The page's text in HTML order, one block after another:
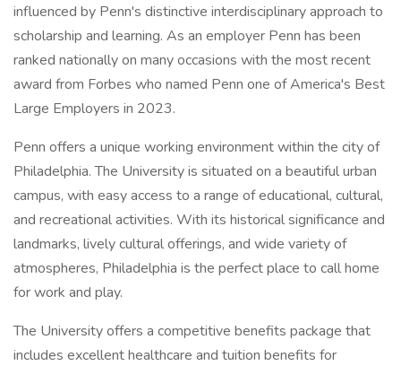
influenced by Penn's distinctive interdisciplinary approach to
scholarship and learning. As an employer Penn has been
ranked nationally on many occasions with the most recent
award from Forbes who named Penn one of America's Best
Large Employers in 2023.
Penn offers a unique working environment within the city of
Philadelphia. The University is situated on a beautiful urban
campus, with easy access to a range of educational, cultural,
and recreational activities. With its historical significance and
landmarks, lively cultural offerings, and wide variety of
atmospheres, Philadelphia is the perfect place to call home
for work and play.
The University offers a competitive benefits package that
includes excellent healthcare and tuition benefits for